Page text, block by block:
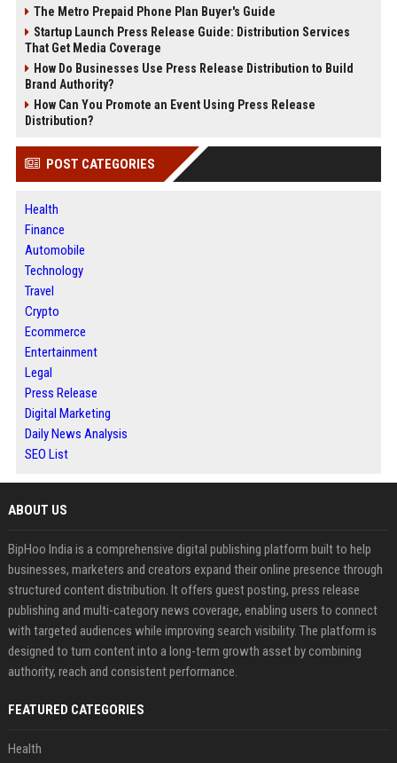
The Metro Prepaid Phone Plan Buyer's Guide
Startup Launch Press Release Guide: Distribution Services
That Get Media Coverage
How Do Businesses Use Press Release Distribution to Build
Brand Authority?
How Can You Promote an Event Using Press Release
Distribution?
POST CATEGORIES
Health
Finance
Automobile
Technology
Travel
Crypto
Ecommerce
Entertainment
Legal
Press Release
Digital Marketing
Daily News Analysis
SEO List
ABOUT US
BipHoo India is a comprehensive digital publishing platform built to help
businesses, marketers and creators expand their online presence through
structured content distribution. It offers guest posting, press release
publishing and multi-category news coverage, enabling users to connect
with targeted audiences while improving search visibility. The platform is
designed to turn content into a long-term growth asset by combining
authority, reach and consistent performance.
FEATURED CATEGORIES
Health